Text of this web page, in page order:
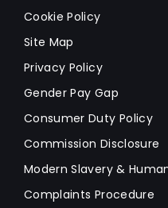
Cookie Policy
Site Map
Privacy Policy
Gender Pay Gap
Consumer Duty Policy
Commission Disclosure
Modern Slavery &
Complaints Procedure